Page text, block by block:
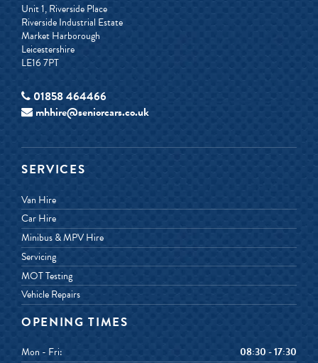
Unit 1, Riverside Place
Riverside Industrial Estate
Market Harborough
Leicestershire
LE16 7PT
01858 464466
mhhire@seniorcars.co.uk
SERVICES
Van Hire
Car Hire
Minibus & MPV Hire
Servicing
MOT Testing
Vehicle Repairs
OPENING TIMES
Mon - Fri:
08:30 - 17:30